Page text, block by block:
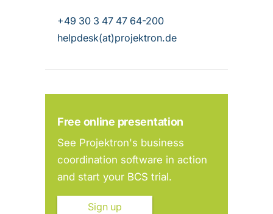
+49 30 3 47 47 64-200
helpdesk(at)projektron.de
Free online presentation
See Projektron's business
coordination software in action
and start your BCS trial.
Sign up